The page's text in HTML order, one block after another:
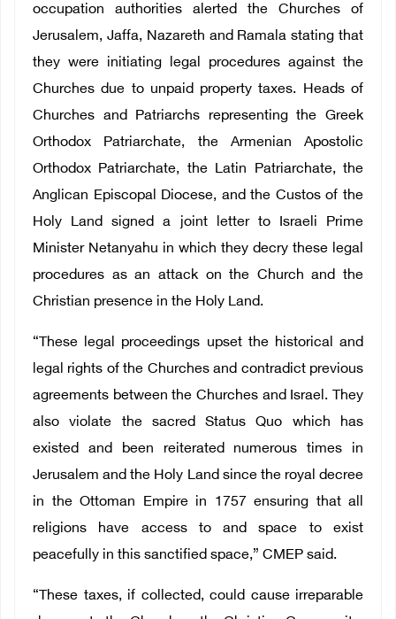
occupation authorities alerted the Churches of
Jerusalem, Jaffa, Nazareth and Ramala stating that
they were initiating legal procedures against the
Churches due to unpaid property taxes. Heads of
Churches and Patriarchs representing the Greek
Orthodox Patriarchate, the Armenian Apostolic
Orthodox Patriarchate, the Latin Patriarchate, the
Anglican Episcopal Diocese, and the Custos of the
Holy Land signed a joint letter to Israeli Prime
Minister Netanyahu in which they decry these legal
procedures as an attack on the Church and the
Christian presence in the Holy Land.
“These legal proceedings upset the historical and
legal rights of the Churches and contradict previous
agreements between the Churches and Israel. They
also violate the sacred Status Quo which has
existed and been reiterated numerous times in
Jerusalem and the Holy Land since the royal decree
in the Ottoman Empire in 1757 ensuring that all
religions have access to and space to exist
peacefully in this sanctified space,” CMEP said.
“These taxes, if collected, could cause irreparable